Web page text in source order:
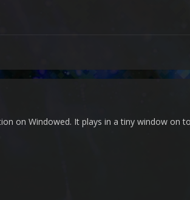
on Windowed. It plays in a tiny window on